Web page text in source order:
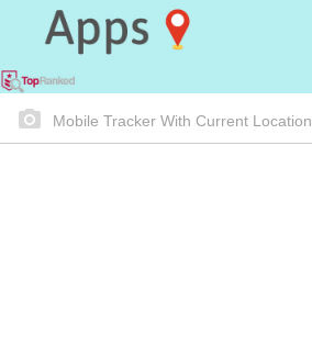
Mobile Tracker With Current Location